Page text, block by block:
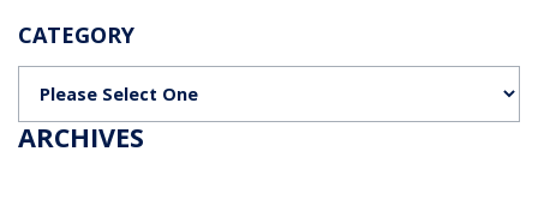
CATEGORY
ARCHIVES